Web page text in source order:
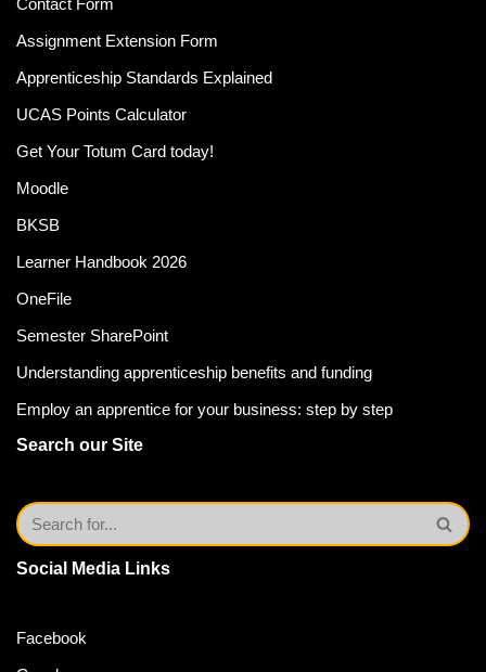
Contact Form
Assignment Extension Form
Apprenticeship Standards Explained
UCAS Points Calculator
Get Your Totum Card today!
Moodle
BKSB
Learner Handbook 2026
OneFile
Semester SharePoint
Understanding apprenticeship benefits and funding
Employ an apprentice for your business: step by step
Search our Site
Social Media Links
Facebook